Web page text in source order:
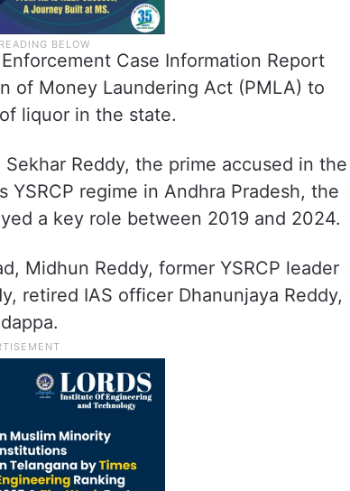
Case Information Report
of Money Laundering Act (PMLA) to
liquor in the state.
Reddy, the prime accused in the
regime in Andhra Pradesh, the
a key role between 2019 and 2024.
Midhun Reddy, former YSRCP leader
retired IAS officer Dhanunjaya Reddy,